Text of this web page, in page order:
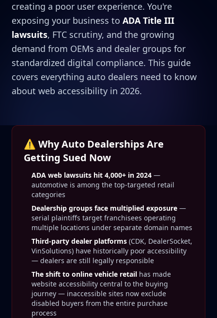
creating a poor user experience. You're
exposing your business to ADA Title III
lawsuits, FTC scrutiny, and the growing
demand from OEMs and dealer groups for
standardized digital compliance. This guide
covers everything auto dealers need to know
about web accessibility in 2026.
⚠️ Why Auto Dealerships Are
Getting Sued Now
ADA web lawsuits hit 4,000+ in 2024 —
automotive is among the top-targeted retail
categories
Dealership groups face multiplied exposure —
serial plaintiffs target franchisees operating
multiple locations under separate domain names
Third-party dealer platforms (CDK, DealerSocket,
VinSolutions) have historically poor accessibility
— dealers are still legally responsible
The shift to online vehicle retail has made
website accessibility central to the buying
journey — inaccessible sites now exclude
disabled buyers from the entire purchase
process